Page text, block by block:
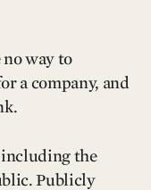
no way to
a company, and
including the
Publicly